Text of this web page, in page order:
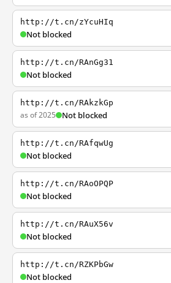
http://t.cn/zYcuHIq
Not blocked
http://t.cn/RAnGg31
Not blocked
http://t.cn/RAkzkGp
as of 2025 Not blocked
http://t.cn/RAfqwUg
Not blocked
http://t.cn/RAoOPQP
Not blocked
http://t.cn/RAuX56v
Not blocked
http://t.cn/RZKPbGw
Not blocked